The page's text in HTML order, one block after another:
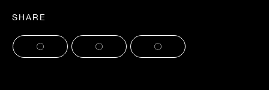
SHARE